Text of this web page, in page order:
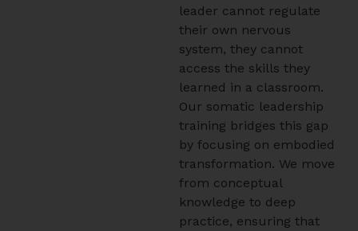
leader cannot regulate
their own nervous
system, they cannot
access the skills they
learned in a classroom.
Our somatic leadership
training bridges this gap
by focusing on embodied
transformation. We move
from conceptual
knowledge to deep
practice, ensuring that